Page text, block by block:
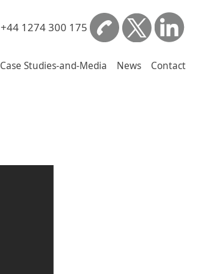
+44 1274 300 175
Case Studies-and-Media News Contact